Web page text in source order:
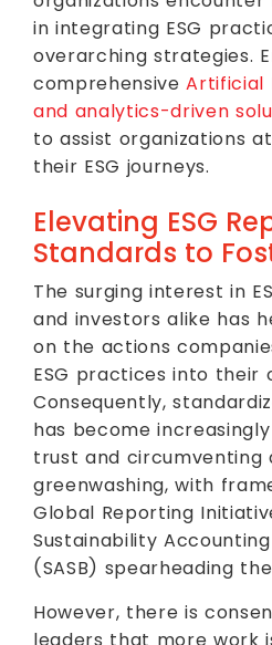
in integrating ESG
overarching strategies.
comprehensiveArtificial
and analytics-driven
to assist organizations
their ESG journeys.
Elevating ESG
Standards to
The surging interest in
and investors alike has
on the actions
ESG practices into their
Consequently,
has become
trust and circumventing
greenwashing, with
Global Reporting
Sustainability
(SASB) spearheading
However, there is